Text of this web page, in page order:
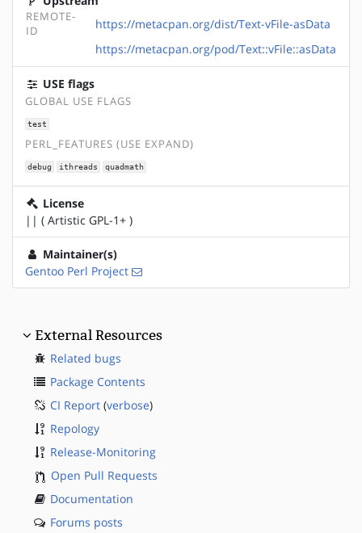
REMOTE-
ID
https://metacpan.org/dist/Text-vFile-asData
https://metacpan.org/pod/Text::vFile::asData
USE flags
GLOBAL USE FLAGS
test
PERL_FEATURES (USE EXPAND)
debug ithreads quadmath
License
|| ( Artistic GPL-1+ )
Maintainer(s)
Gentoo Perl Project
External Resources
Related bugs
Package Contents
CI Report (verbose)
Repology
Release-Monitoring
Open Pull Requests
Documentation
Forums posts